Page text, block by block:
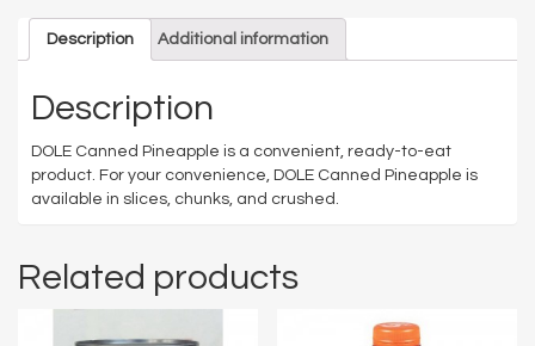
Description Additional information
Description
DOLE Canned Pineapple is a convenient, ready-to-eat
product. For your convenience, DOLE Canned Pineapple is
available in slices, chunks, and crushed.
Related products